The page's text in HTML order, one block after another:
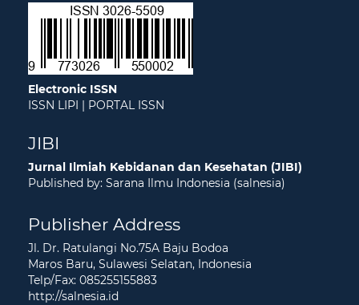
Electronic ISSN
ISSN LIPI
PORTAL ISSN
JIBI
Jurnal Ilmiah Kebidanan dan Kesehatan (JIBI)
Published by: Sarana Ilmu Indonesia (salnesia)
Publisher Address
Jl. Dr. Ratulangi No.75A Baju Bodoa
Maros Baru, Sulawesi Selatan, Indonesia
Telp/Fax: 085255155883
http://salnesia.id